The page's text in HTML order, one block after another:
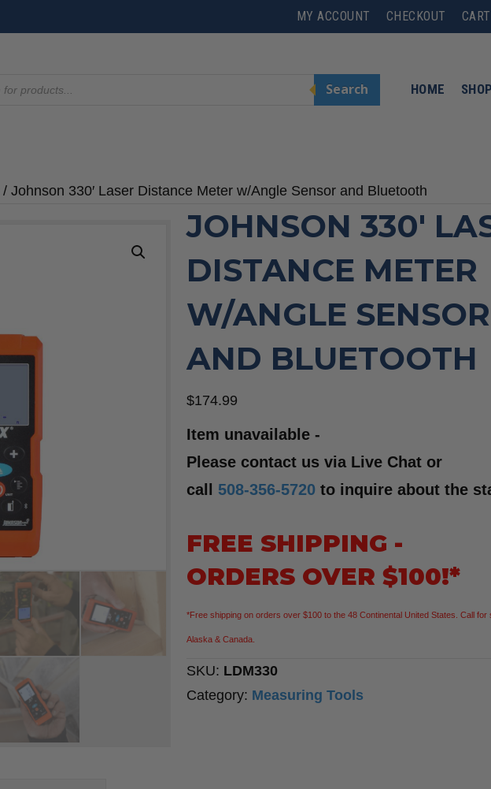
MY ACCOUNT CHECKOUT CART
Search HOME SHOP
/ Johnson 330′ Laser Distance Meter w/Angle Sensor and Bluetooth
JOHNSON 330′
DISTANCE METER
W/ANGLE SENSOR
AND BLUETOOTH
$174.99
Item unavailable -
Please contact us via Live Chat or
call 508-356-5720 to inquire about the
FREE SHIPPING -
ORDERS OVER $100!*
*Free shipping on orders over $100 to the 48 Continental United States. Call for
Alaska & Canada.
SKU: LDM330
Category: Measuring Tools